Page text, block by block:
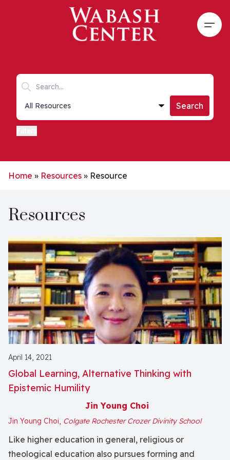
Skip to main content
Search keywords
Collections list
Search
Home » Resources » Resource
Resources
April 14, 2021
Global Learning, Alternative Thinking with
Epistemic Humility
Jin Young Choi
Jin Young Choi, Colgate Rochester Crozer Divinity School
Like higher education in general, religious or
theological education also pursues forming and